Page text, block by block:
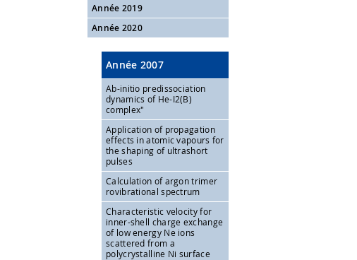
Année 2019
Année 2020
Année 2007
Ab-initio predissociation
dynamics of He-I2(B)
complex"
Application of propagation
effects in atomic vapours for
the shaping of ultrashort
pulses
Calculation of argon trimer
rovibrational spectrum
Characteristic velocity for
inner-shell charge exchange
of low energy Ne ions
scattered from a
polycrystalline Ni surface